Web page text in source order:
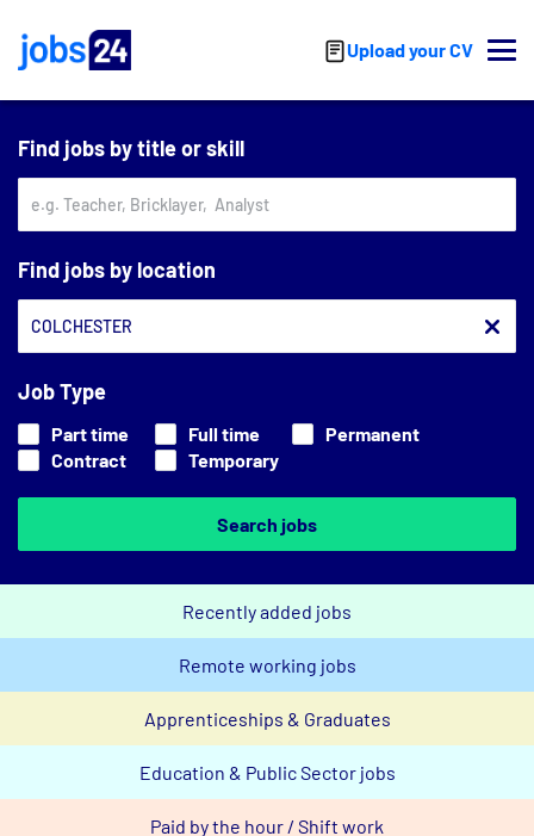
Upload your CV
Find jobs by title or skill
Find jobs by location
Job Type
Part time Full time
Permanent
Contract
Temporary
Search jobs
Recently added jobs
Remote working jobs
Apprenticeships & Graduates
Education & Public Sector jobs
Paid by the hour / Shift work